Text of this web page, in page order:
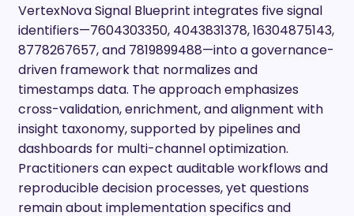
VertexNova Signal Blueprint integrates five signal
identifiers—7604303350, 4043831378, 16304875143,
8778267657, and 7819899488—into a governance-
driven framework that normalizes and
timestamps data. The approach emphasizes
cross-validation, enrichment, and alignment with
insight taxonomy, supported by pipelines and
dashboards for multi-channel optimization.
Practitioners can expect auditable workflows and
reproducible decision processes, yet questions
remain about implementation specifics and